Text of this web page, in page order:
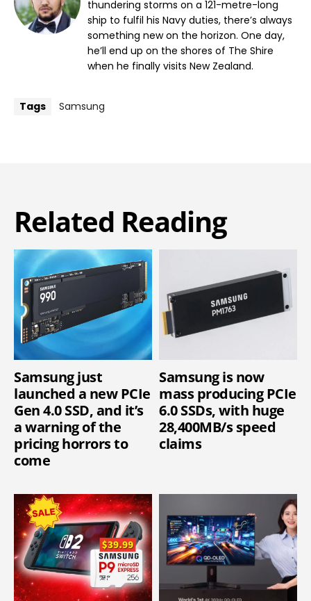
thundering storms on a 121-metre-long
ship to fulfil his Navy duties, there’s always
something new on the horizon. One day,
he’ll end up on the shores of The Shire
when he finally visits New Zealand.
Tags Samsung
Related Reading
Samsung just
launched a new PCIe
Gen 4.0 SSD, and it’s
a warning of the
pricing horrors to
come
Samsung is now
mass producing PCIe
6.0 SSDs, with huge
28,400MB/s speed
claims